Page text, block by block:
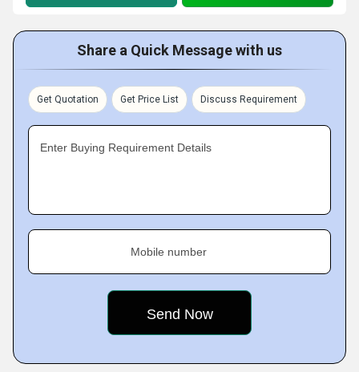
Share a Quick Message with us
Get Quotation Get Price List Discuss Requirement
Enter Buying Requirement Details
Mobile number